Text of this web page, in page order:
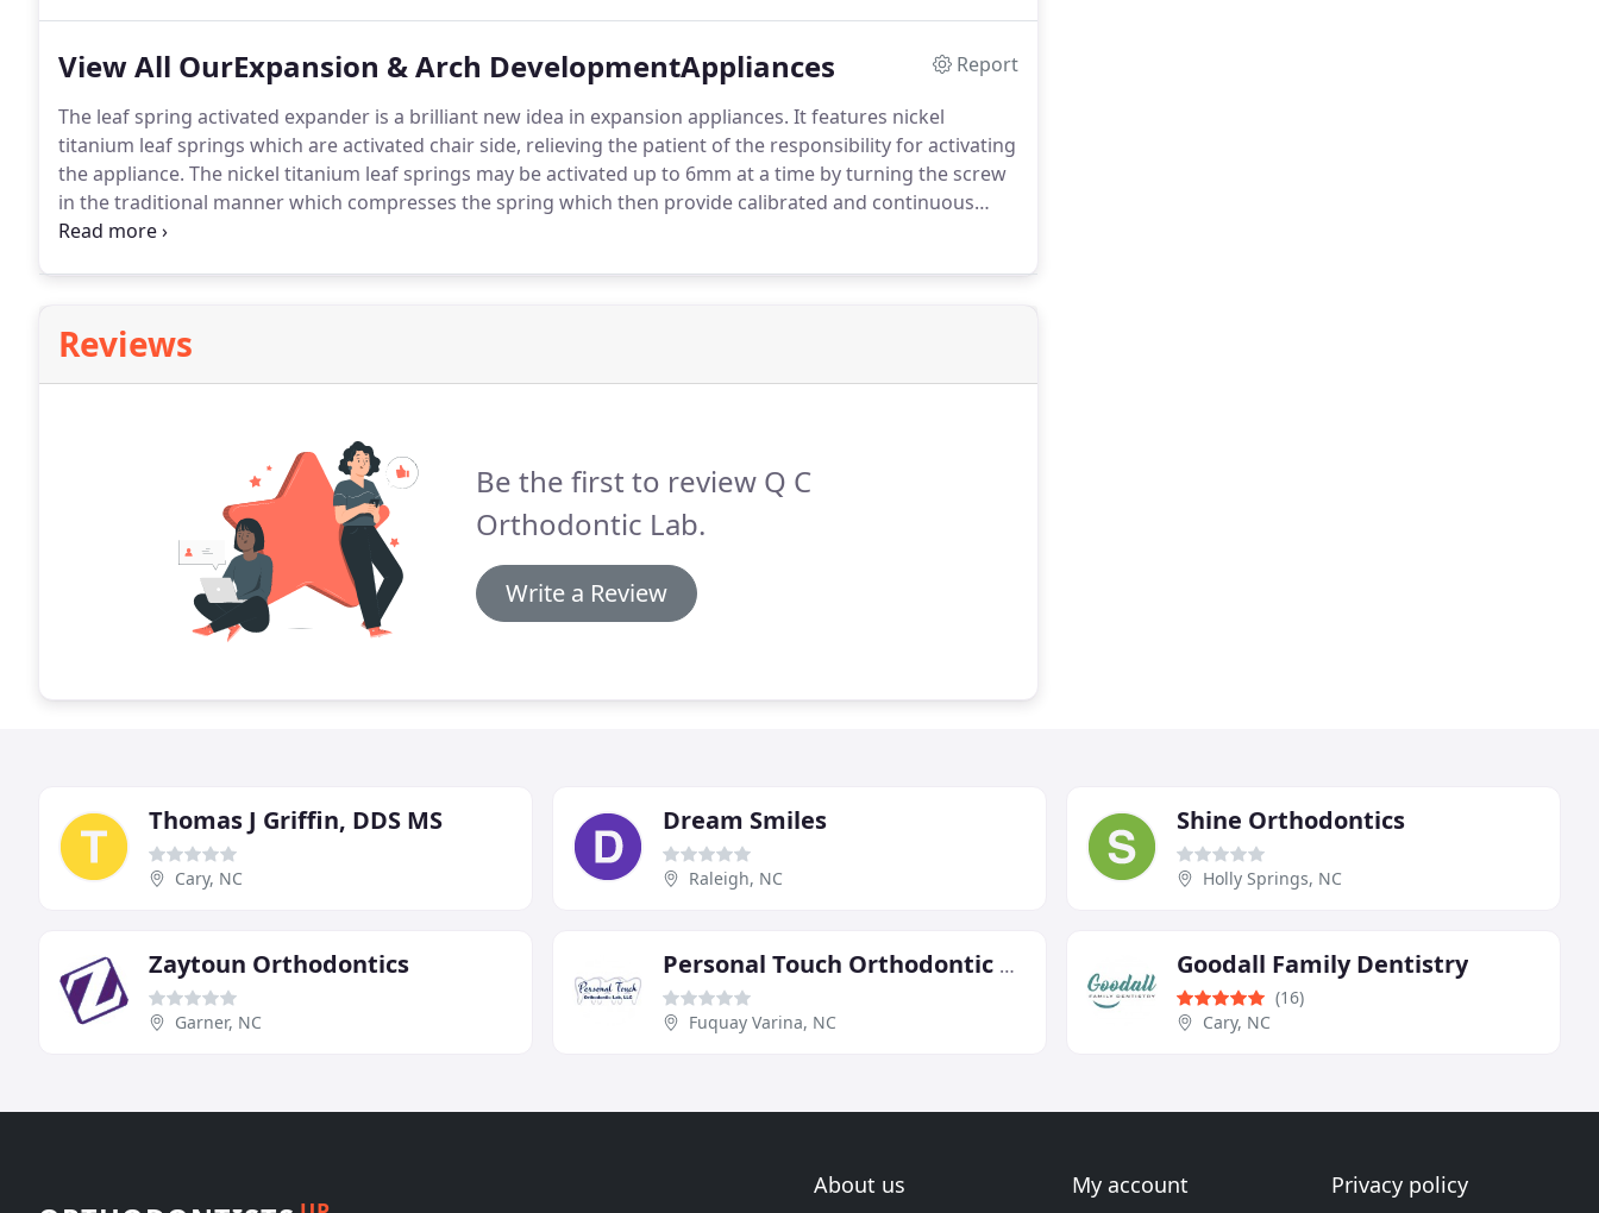
View All OurExpansion & Arch DevelopmentAppliances
Report
The leaf spring activated expander is a brilliant new idea in expansion appliances. It features nickel
titanium leaf springs which are activated chair side, relieving the patient of the responsibility for activating
the appliance. The nickel titanium leaf springs may be activated up to 6mm at a time by turning the screw
in the traditional manner which compresses the spring which then provide calibrated and continuous
force to expand the arch.
Reviews
Be the first to review Q C
Orthodontic Lab.
Write a Review
Thomas J Griffin, DDS MS
Cary, NC
Dream Smiles
Raleigh, NC
Shine Orthodontics
Holly Springs, NC
Zaytoun Orthodontics
Garner, NC
Personal Touch Orthodontic Lab
Fuquay Varina, NC
Goodall Family Dentistry
(16)
Cary, NC
About us My account Privacy policy